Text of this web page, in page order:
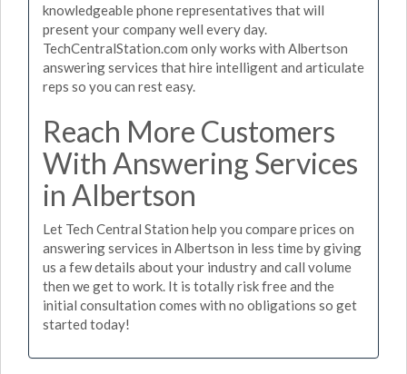
knowledgeable phone representatives that will
present your company well every day.
TechCentralStation.com only works with Albertson
answering services that hire intelligent and articulate
reps so you can rest easy.
Reach More Customers
With Answering Services
in Albertson
Let Tech Central Station help you compare prices on
answering services in Albertson in less time by giving
us a few details about your industry and call volume
then we get to work. It is totally risk free and the
initial consultation comes with no obligations so get
started today!